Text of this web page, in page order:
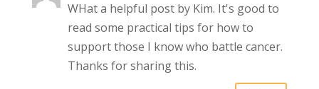
WHat a helpful post by Kim. It's good to
read some practical tips for how to
support those I know who battle cancer.
Thanks for sharing this.